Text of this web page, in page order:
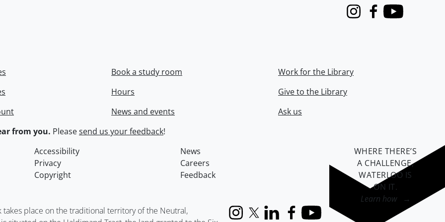
InstagramFacebook
Youtube
Book a study room
Hours
News and events
Work for the Library
Give to the Library
Ask us
from you. Pleasesend us your feedback!
Accessibility
News
Privacy
Careers
Copyright
Feedback
place on the traditional territory of the Neutral,
InstagramX (formerly Twitter)
LinkedInFacebook
YouTube
WHERE THERE’S
A CHALLENGE,
WATERLOO IS
ON IT.
Learn how →